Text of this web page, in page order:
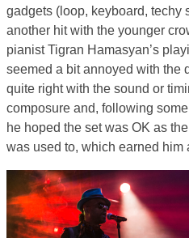
gadgets (loop, keyboard, techy
another hit with the younger
pianist Tigran Hamasyan’s
seemed a bit annoyed with the
quite right with the sound or
composure and, following
he hoped the set was OK as
was used to, which earned him